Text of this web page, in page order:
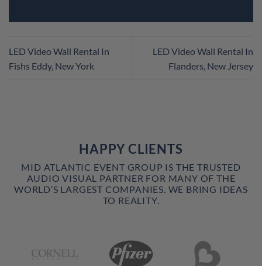
LED Video Wall Rental In
Fishs Eddy, New York
LED Video Wall Rental In
Flanders, New Jersey
HAPPY CLIENTS
MID ATLANTIC EVENT GROUP IS THE TRUSTED
AUDIO VISUAL PARTNER FOR MANY OF THE
WORLD’S LARGEST COMPANIES. WE BRING IDEAS
TO REALITY.